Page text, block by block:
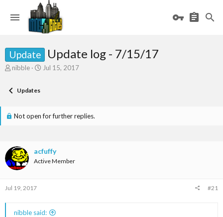
Update Update log - 7/15/17
T
e
d
s
r
t
e
nibble
S
d
a
Jul 15, 2017
Updates
Not open for further replies.
acfuffy
Active Member
Jul 19, 2017 #21
nibble said: